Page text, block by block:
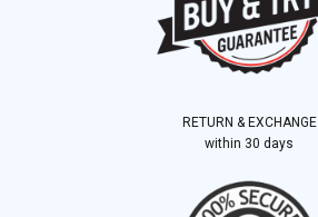
RETURN & EXCHANGE
within 30 days